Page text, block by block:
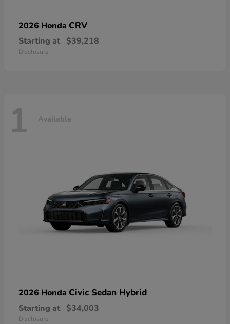
2026 Honda CRV
Starting at $39,218
Disclosure
1 Available
2026 Honda Civic Sedan Hybrid
Starting at $34,003
Disclosure